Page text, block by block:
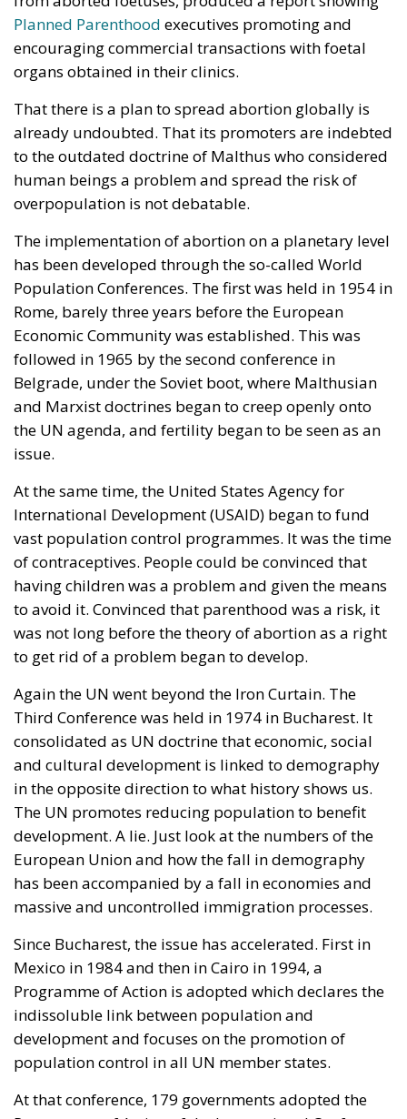
European Union in recent decades. First, the
accession of new states has increased diversity
within its borders, reinforcing sources of tension.
Second, Great Britain, with its strong tradition of
freedom and democracy, has left the EU. Third, the
EU faces two serious external threats: Russian
aggression, as shown in Georgia and Ukraine, and
mass immigration from the Middle East and North
Africa. Meanwhile, the elite controlling the European
relentlessly pursued efforts to construct a federal
state, despite considerable resistance. A thoughtful
analysis of the EU at this stage is offered in a recent
book by Slovak political theorist Dalibor
Rohac,Governing the EU in an Age of Division
(Cheltenham: Edward Elgar, 2022). He writes from
what he calls a pro-European perspective, while
insisting that the EU needs radical reforms.
Managing Diversity or Building a
Superpower?
Rohac distinguishes between two competing visions
of Europe. One was that of theconservative liberals
Friedrich von Hayek, Wilhelm Röpke, and Luigi
Einaudi, who envisaged individual European states
assigning certain tasks to a federal authority while
keeping them to the minimum necessary for free
trade and legal certainty. This vision, Rohac points
out, was largely shared by Catholic personalists. The
competing vision was that of the technocrat Jean
Monnet, who wanted a united Europe with extensive
powers, formed gradually. For the conservative
liberals and personalists, the EU should be a
necessarily imperfect platform for managing
utilising gains from cooperation and trade; a nexus